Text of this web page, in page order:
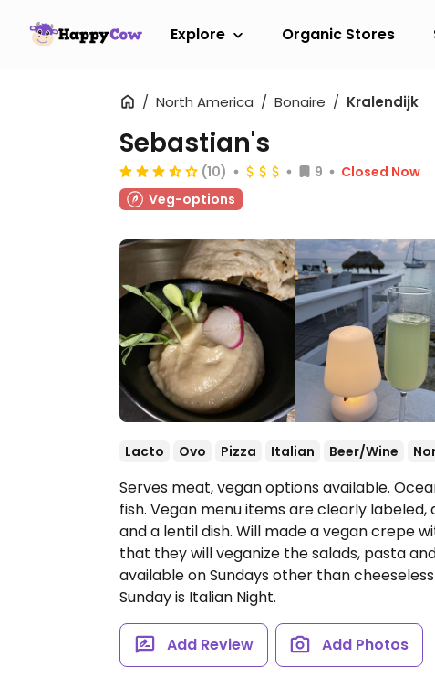
Explore Organic Stores
North America Bonaire Kralendijk
Sebastian's
(10) 9
Closed Now
Veg-options
Lacto Ovo Pizza Italian Beer/Wine
Serves meat, vegan options available.
fish. Vegan menu items are clearly
and a lentil dish. Will made a vegan crepe
that they will veganize the salads, pasta
available on Sundays other than cheeseless
Sunday is Italian Night.
Add Review Add Photos